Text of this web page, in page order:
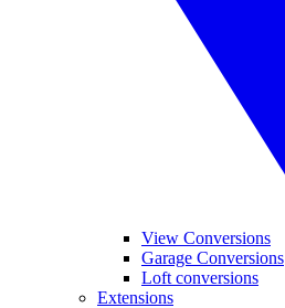
View Conversions
Garage Conversions
Loft conversions
Extensions